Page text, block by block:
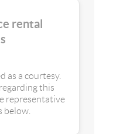
rental
as a courtesy.
this
representative
below.